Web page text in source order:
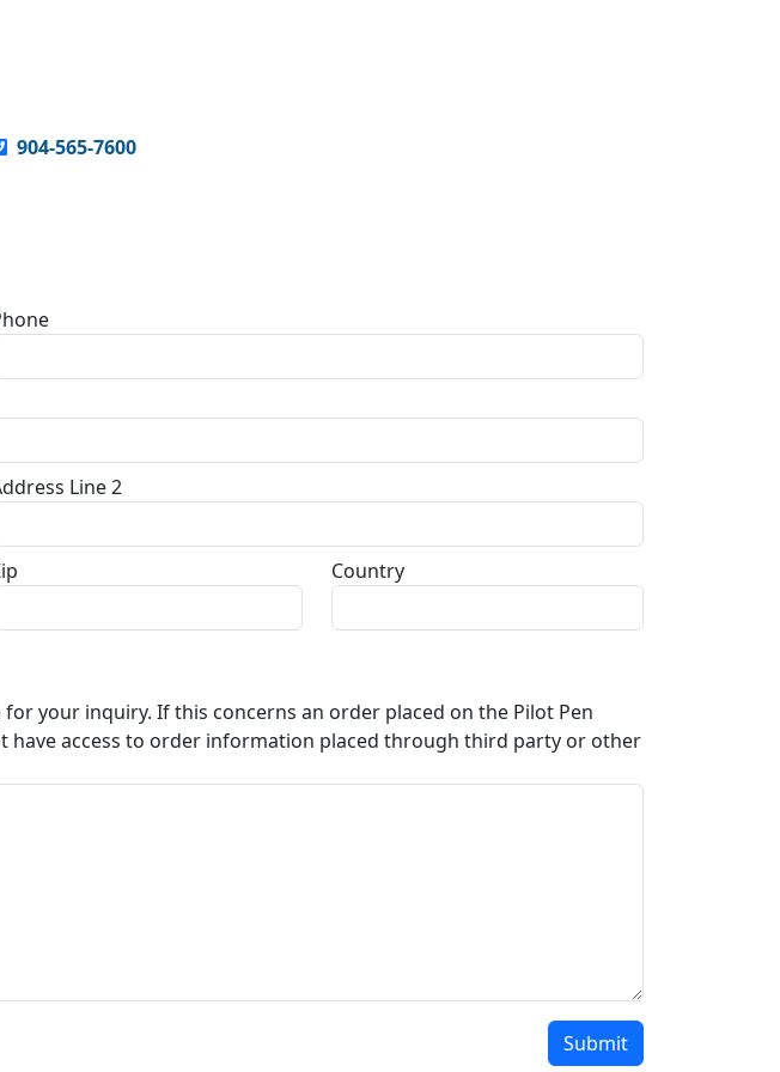
904-565-7600
Line 2
Country
your inquiry. If this concerns an order placed on the Pilot Pen
have access to order information placed through third party or other
Submit